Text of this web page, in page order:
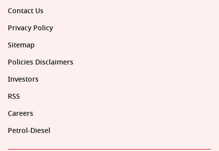
Contact Us
Privacy Policy
Sitemap
Policies Disclaimers
Investors
RSS
Careers
Petrol-Diesel